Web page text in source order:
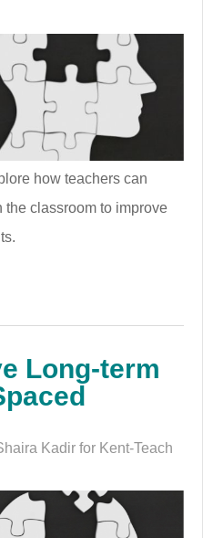
how teachers can
classroom to improve
Long-term
Kadir for Kent-Teach